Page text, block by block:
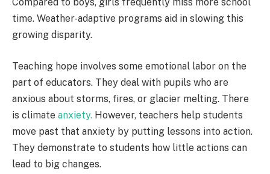
Compared to boys, girls frequently miss more school
time. Weather-adaptive programs aid in slowing this
growing disparity.
Teaching hope involves some emotional labor on the
part of educators. They deal with pupils who are
anxious about storms, fires, or glacier melting. There
is climate anxiety. However, teachers help students
move past that anxiety by putting lessons into action.
They demonstrate to students how little actions can
lead to big changes.